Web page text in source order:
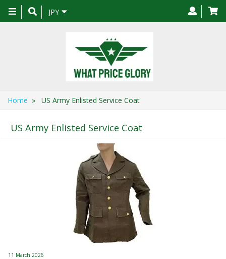
Toggle
navigation
JPY
Home » US Army Enlisted Service Coat
US Army Enlisted Service Coat
11 March 2026